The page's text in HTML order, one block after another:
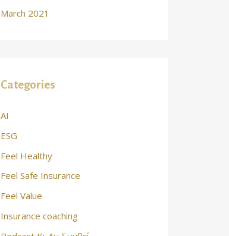
March 2021
Categories
AI
ESG
Feel Healthy
Feel Safe Insurance
Feel Value
Insurance coaching